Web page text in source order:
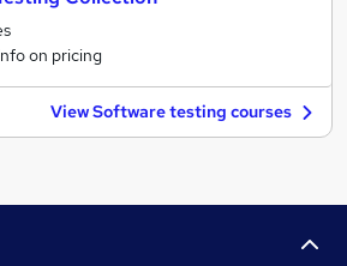
on pricing
View Software testing courses